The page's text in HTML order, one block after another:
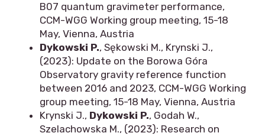
B07 quantum gravimeter performance,
CCM-WGG Working group meeting, 15-18
May, Vienna, Austria
Dykowski P., Sękowski M., Krynski J.,
(2023): Update on the Borowa Góra
Observatory gravity reference function
between 2016 and 2023, CCM-WGG Working
group meeting, 15-18 May, Vienna, Austria
Krynski J., Dykowski P., Godah W.,
Szelachowska M., (2023): Research on